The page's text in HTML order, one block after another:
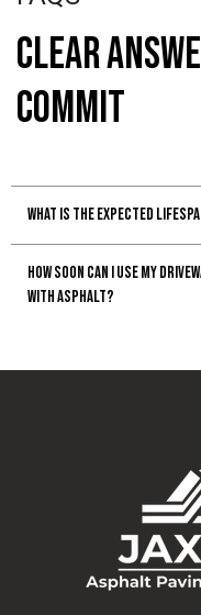
Clear
Commit
What is the expected
How soon can I use my
with asphalt?